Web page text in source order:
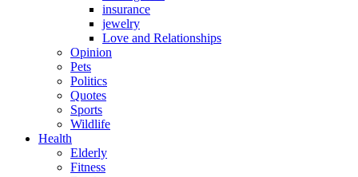
insurance
jewelry
Love and Relationships
Opinion
Pets
Politics
Quotes
Sports
Wildlife
Health
Elderly
Fitness